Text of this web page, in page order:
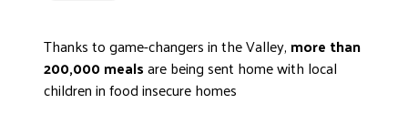
PRESS KIT
FREQUENTLY ASKED QUESTIONS
Thanks to game-changers in the Valley, more than
200,000 mealsare being sent home with local
children in food insecure homes